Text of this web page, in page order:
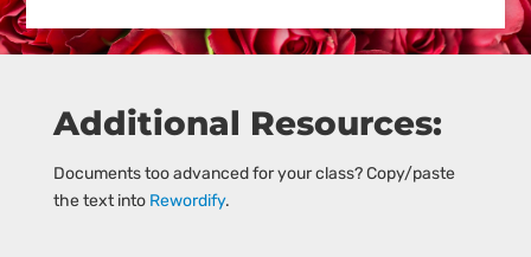
Additional Resources:
Documents too advanced for your class? Copy/paste
the text into Rewordify.